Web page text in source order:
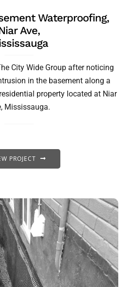
Waterproofing,
Ave,
City Wide Group after noticing
in the basement along a
property located at Niar
Mississauga.
PROJECT